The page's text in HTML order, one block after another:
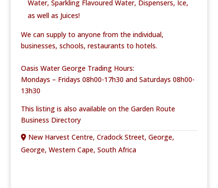
Water, Sparkling Flavoured Water, Dispensers, Ice,
as well as Juices!
We can supply to anyone from the individual,
businesses, schools, restaurants to hotels.
Oasis Water George Trading Hours:
Mondays – Fridays 08h00-17h30 and Saturdays 08h00-
13h30
This listing is also available on the Garden Route
Business Directory
New Harvest Centre, Cradock Street, George,
George, Western Cape, South Africa